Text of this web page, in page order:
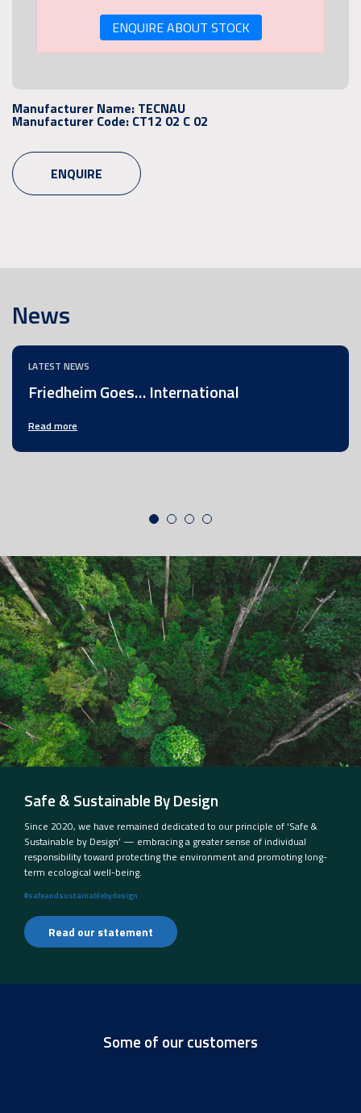
ENQUIRE ABOUT STOCK
Manufacturer Name: TECNAU
Manufacturer Code: CT12 02 C 02
ENQUIRE
News
LATEST NEWS
Friedheim Goes… International
Read more
Safe & Sustainable By Design
Since 2020, we have remained dedicated to our principle of ‘Safe &
Sustainable by Design’ — embracing a greater sense of individual
responsibility toward protecting the environment and promoting long-
term ecological well-being.
#safeandsustainablebydesign
Read our statement
Some of our customers